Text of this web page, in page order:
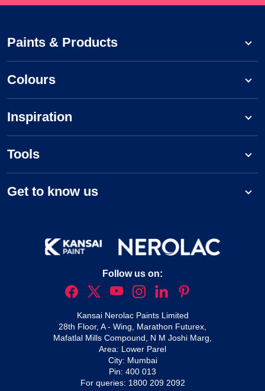
Paints & Products
Colours
Inspiration
Tools
Get to know us
Follow us on:
Kansai Nerolac Paints Limited
28th Floor, A - Wing, Marathon Futurex,
Mafatlal Mills Compound, N M Joshi Marg,
Area: Lower Parel
City: Mumbai
Pin: 400 013
For queries: 1800 209 2092